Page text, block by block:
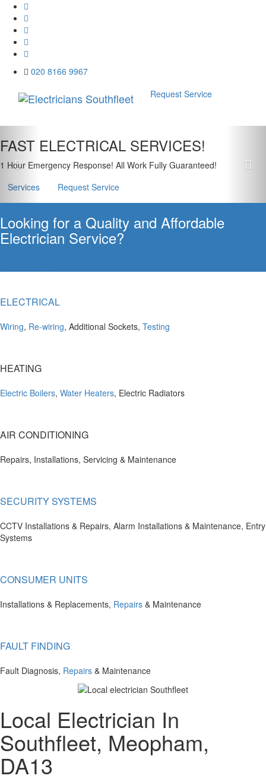
020 8166 9967
Request Service
FAST ELECTRICAL SERVICES!
1 Hour Emergency Response! All Work Fully Guaranteed!
Services
Request Service
Looking for a Quality and Affordable
Electrician Service?
ELECTRICAL
Wiring, Re-wiring, Additional Sockets, Testing
HEATING
Electric Boilers, Water Heaters, Electric Radiators
AIR CONDITIONING
Repairs, Installations, Servicing & Maintenance
SECURITY SYSTEMS
CCTV Installations & Repairs, Alarm Installations & Maintenance, Entry
Systems
CONSUMER UNITS
Installations & Replacements, Repairs & Maintenance
FAULT FINDING
Fault Diagnosis, Repairs & Maintenance
Local Electrician In
Southfleet, Meopham,
DA13